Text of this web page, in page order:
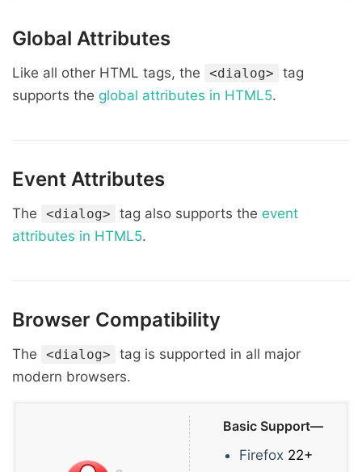
Global Attributes
Like all other HTML tags, the <dialog>
tag
supports the global attributes in HTML5.
Event Attributes
The <dialog> tag also supports the event
attributes in HTML5.
Browser Compatibility
The <dialog>
tag is supported in all major
modern browsers.
Basic Support—
Firefox 22+